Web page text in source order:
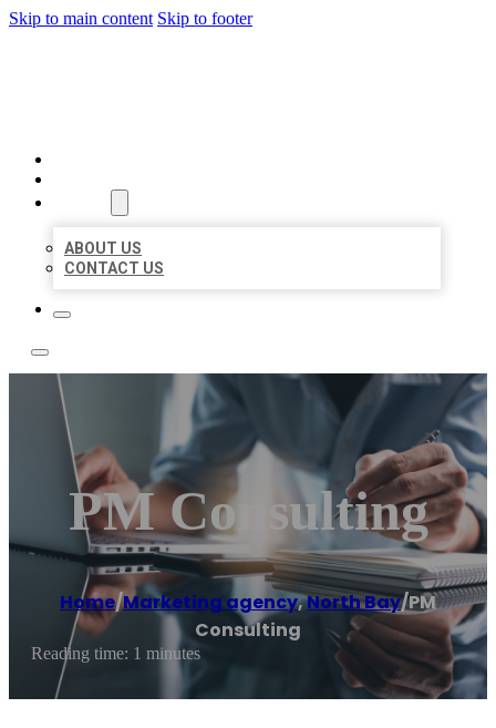
Skip to main content Skip to footer
ABOUT US
CONTACT US
PM Consulting
Home/Marketing agency,North Bay/PM
Consulting
Reading time: 1 minutes